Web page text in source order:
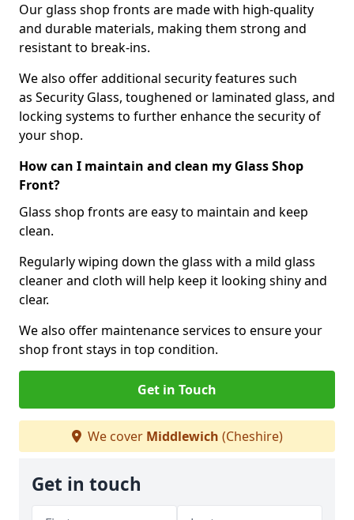
Our glass shop fronts are made with high-quality
and durable materials, making them strong and
resistant to break-ins.
We also offer additional security features such
as Security Glass, toughened or laminated glass, and
locking systems to further enhance the security of
your shop.
How can I maintain and clean my Glass Shop
Front?
Glass shop fronts are easy to maintain and keep
clean.
Regularly wiping down the glass with a mild glass
cleaner and cloth will help keep it looking shiny and
clear.
We also offer maintenance services to ensure your
shop front stays in top condition.
Get in Touch
We cover Middlewich (Cheshire)
Get in touch